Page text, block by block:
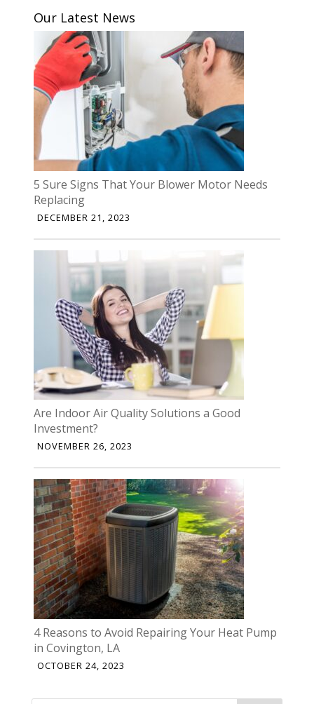
Our Latest News
5 Sure Signs That Your Blower Motor Needs
Replacing
DECEMBER 21, 2023
Are Indoor Air Quality Solutions a Good
Investment?
NOVEMBER 26, 2023
4 Reasons to Avoid Repairing Your Heat Pump
in Covington, LA
OCTOBER 24, 2023